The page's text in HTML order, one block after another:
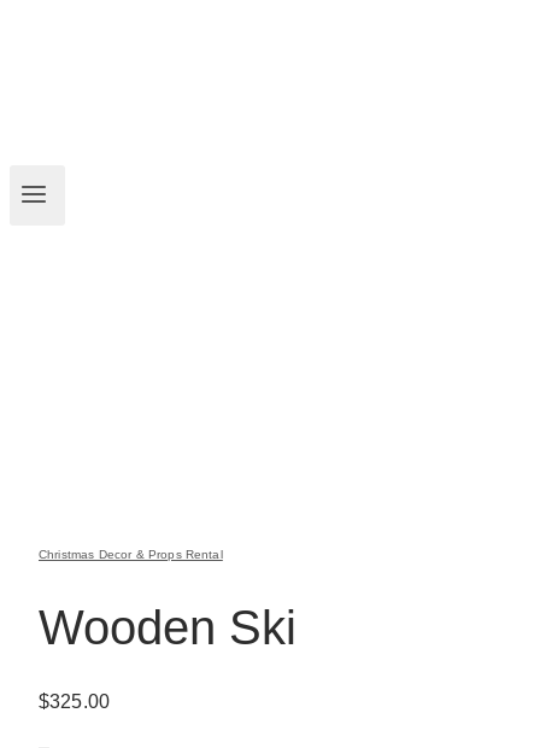
Christmas Decor & Props Rental
Wooden Ski
$325.00